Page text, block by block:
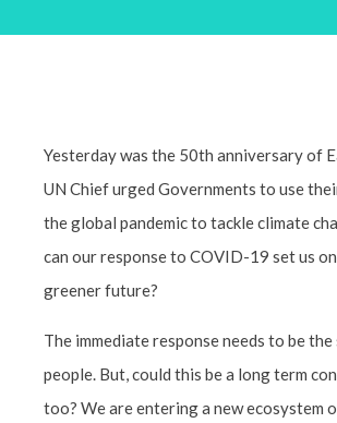
Yesterday was the 50th anniversary of
UN Chief urged Governments to use
the global pandemic to tackle climate
can our response to COVID-19 set us
greener future?
The immediate response needs to be
people. But, could this be a long term
too? We are entering a new ecosystem